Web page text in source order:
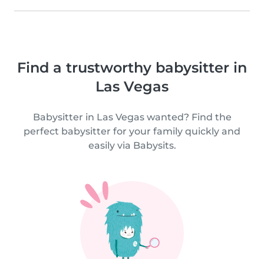
Find a trustworthy babysitter in
Las Vegas
Babysitter in Las Vegas wanted? Find the
perfect babysitter for your family quickly and
easily via Babysits.